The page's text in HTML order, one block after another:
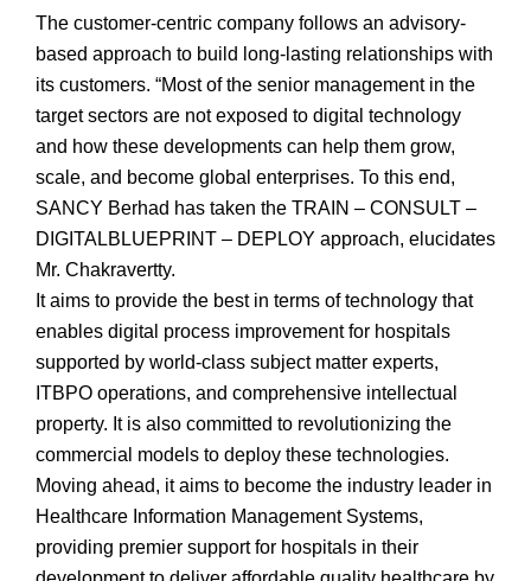
The customer-centric company follows an advisory-
based approach to build long-lasting relationships with
its customers. “Most of the senior management in the
target sectors are not exposed to digital technology
and how these developments can help them grow,
scale, and become global enterprises. To this end,
SANCY Berhad has taken the TRAIN – CONSULT –
DIGITALBLUEPRINT – DEPLOY approach, elucidates
Mr. Chakravertty.
It aims to provide the best in terms of technology that
enables digital process improvement for hospitals
supported by world-class subject matter experts,
ITBPO operations, and comprehensive intellectual
property. It is also committed to revolutionizing the
commercial models to deploy these technologies.
Moving ahead, it aims to become the industry leader in
Healthcare Information Management Systems,
providing premier support for hospitals in their